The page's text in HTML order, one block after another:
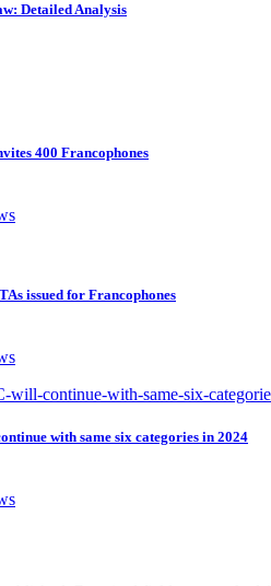
Detailed Analysis
400 Francophones
issued for Francophones
with same six categories in 2024